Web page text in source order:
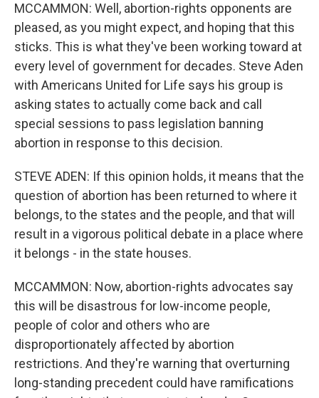
MCCAMMON: Well, abortion-rights opponents are
pleased, as you might expect, and hoping that this
sticks. This is what they've been working toward at
every level of government for decades. Steve Aden
with Americans United for Life says his group is
asking states to actually come back and call
special sessions to pass legislation banning
abortion in response to this decision.
STEVE ADEN: If this opinion holds, it means that the
question of abortion has been returned to where it
belongs, to the states and the people, and that will
result in a vigorous political debate in a place where
it belongs - in the state houses.
MCCAMMON: Now, abortion-rights advocates say
this will be disastrous for low-income people,
people of color and others who are
disproportionately affected by abortion
restrictions. And they're warning that overturning
long-standing precedent could have ramifications